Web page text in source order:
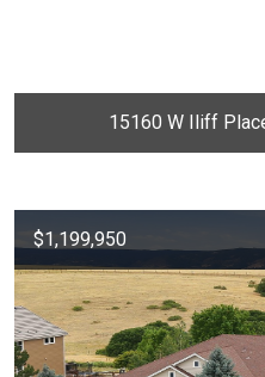
15160 W Iliff
$1,199,950